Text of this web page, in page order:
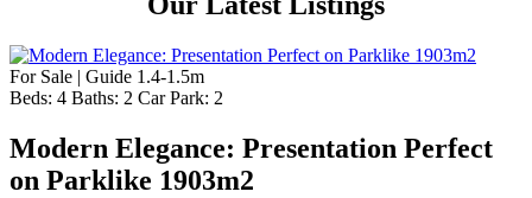
For Sale | Guide 1.4-1.5m
Beds: 4 Baths: 2 Car Park: 2
Modern Elegance: Presentation Perfect
on Parklike 1903m2